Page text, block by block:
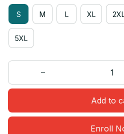
S M L XL
5XL
Add to
Enroll